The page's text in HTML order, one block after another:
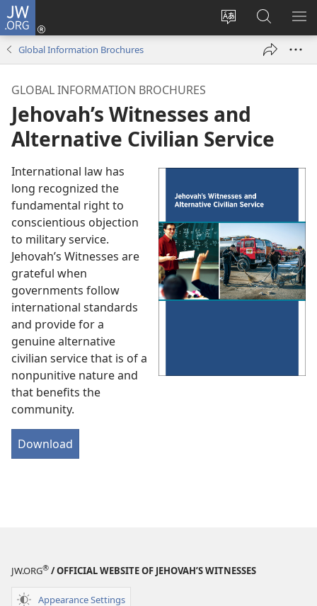
JW.ORG
Change
language
Log
Search
JW.ORG
Global Information Brochures
GLOBAL INFORMATION BROCHURES
Jehovah’s Witnesses and
Alternative Civilian Service
International law has
long recognized the
fundamental right to
conscientious objection
to military service.
Jehovah’s Witnesses are
grateful when
governments follow
international standards
and provide for a
genuine alternative
civilian service that is of a
nonpunitive nature and
that benefits the
community.
Download
JW.ORG® / OFFICIAL WEBSITE OF JEHOVAH’S WITNESSES
Appearance Settings